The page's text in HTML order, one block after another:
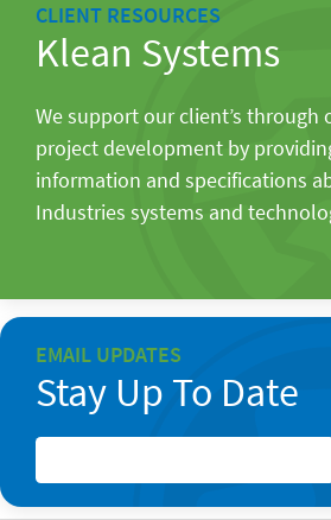
CLIENT RESOURCES
Klean Systems
We support our client’s through
project development by
information and specifications
Industries systems and
EMAIL UPDATES
Stay Up To Date